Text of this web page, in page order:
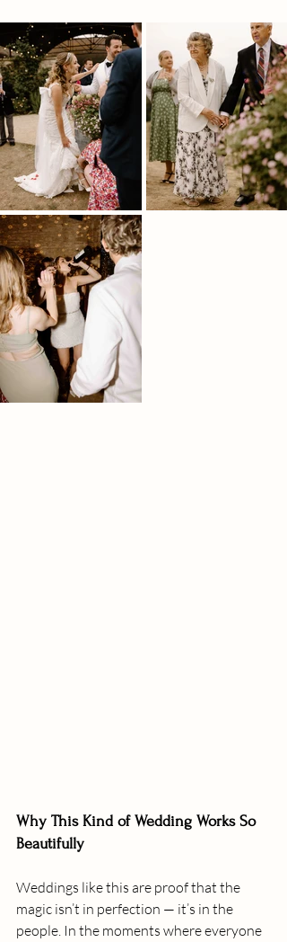
Why This Kind of Wedding Works So
Beautifully
Weddings like this are proof that the
magic isn’t in perfection — it’s in the
people. In the moments where everyone